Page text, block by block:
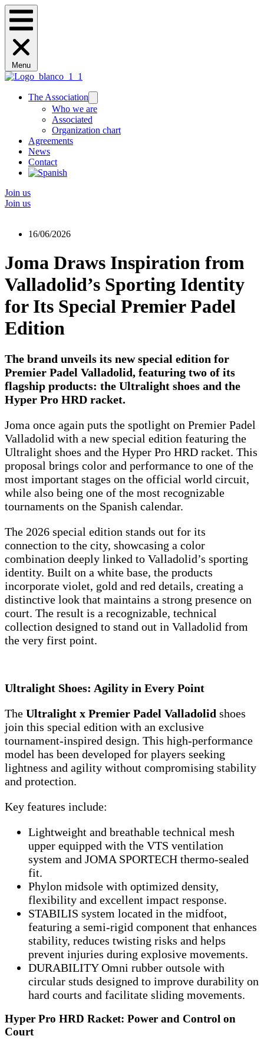
Menu
The Association
Who we are
Associated
Organization chart
Agreements
News
Contact
Join us
Join us
16/06/2026
Joma Draws Inspiration from
Valladolid’s Sporting Identity
for Its Special Premier Padel
Edition
The brand unveils its new special edition for
Premier Padel Valladolid, featuring two of its
flagship products: the Ultralight shoes and the
Hyper Pro HRD racket.
Joma once again puts the spotlight on Premier Padel
Valladolid with a new special edition featuring the
Ultralight shoes and the Hyper Pro HRD racket. This
proposal brings color and performance to one of the
most important stages on the official world circuit,
while also being one of the most recognizable
tournaments on the Spanish calendar.
The 2026 special edition stands out for its
connection to the city, showcasing a color
combination deeply linked to Valladolid’s sporting
identity. Built on a white base, the products
incorporate violet, gold and red details, creating a
distinctive look that maintains a strong presence on
court. The result is a recognizable, technical
collection designed to stand out in Valladolid from
the very first point.
Ultralight Shoes: Agility in Every Point
The Ultralight x Premier Padel Valladolid shoes
join this special edition with an exclusive
tournament-inspired design. This high-performance
model has been developed for players seeking
lightness and agility without compromising stability
and protection.
Key features include:
Lightweight and breathable technical mesh
upper equipped with the VTS ventilation
system and JOMA SPORTECH thermo-sealed
fit.
Phylon midsole with optimized density,
flexibility and excellent impact response.
STABILIS system located in the midfoot,
featuring a semi-rigid component that enhances
stability, reduces twisting risks and helps
prevent injuries during explosive movements.
DURABILITY Omni rubber outsole with
circular studs designed to improve durability on
hard courts and facilitate sliding movements.
Hyper Pro HRD Racket: Power and Control on
Court